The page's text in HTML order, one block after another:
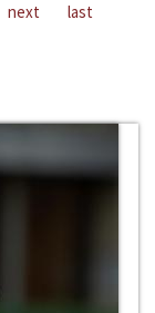
next last